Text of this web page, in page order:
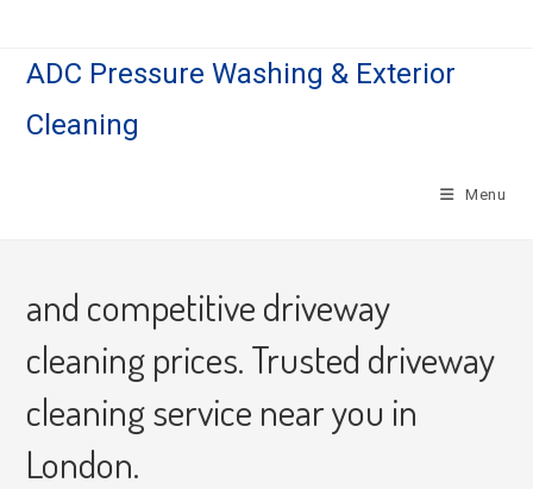
contentADC Pressure Washing & Exterior
Cleaning
Menu
and competitive driveway
cleaning prices. Trusted driveway
cleaning service near you in
London.